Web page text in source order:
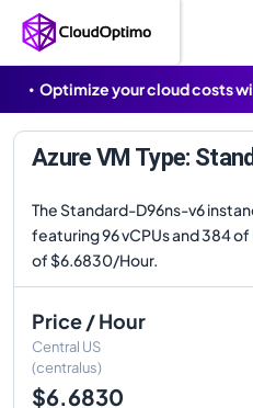
Optimize your cloud costs
Azure VM Type:
The Standard-D96ns-v6
featuring 96 vCPUs and 384 of
of $6.6830/Hour.
Price / Hour
Central US
(centralus)
$6.6830